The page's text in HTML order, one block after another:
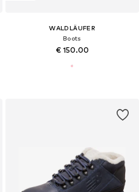
WALDLÄUFER
Boots
€ 150.00